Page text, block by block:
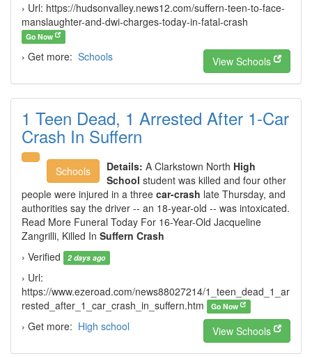
› Url: https://hudsonvalley.news12.com/suffern-teen-to-face-
manslaughter-and-dwi-charges-today-in-fatal-crash
Go Now
› Get more: Schools View Schools
1 Teen Dead, 1 Arrested After 1-Car
Crash In Suffern
Schools Details: A Clarkstown North High
School student was killed and four other
people were injured in a three car-crash late Thursday, and
authorities say the driver -- an 18-year-old -- was intoxicated.
Read More Funeral Today For 16-Year-Old Jacqueline
Zangrilli, Killed In Suffern Crash
› Verified
2 days ago
› Url:
https://www.ezeroad.com/news88027214/1_teen_dead_1_ar
rested_after_1_car_crash_in_suffern.htm
Go Now
› Get more: High school View Schools